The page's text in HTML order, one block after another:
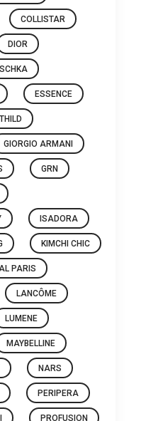
COLLISTAR
DIOR
ESSENCE
GIORGIO ARMANI
GRN
ISADORA
KIMCHI CHIC
PARIS
LANCÔME
LUMENE
MAYBELLINE
NARS
PERIPERA
PROFUSION